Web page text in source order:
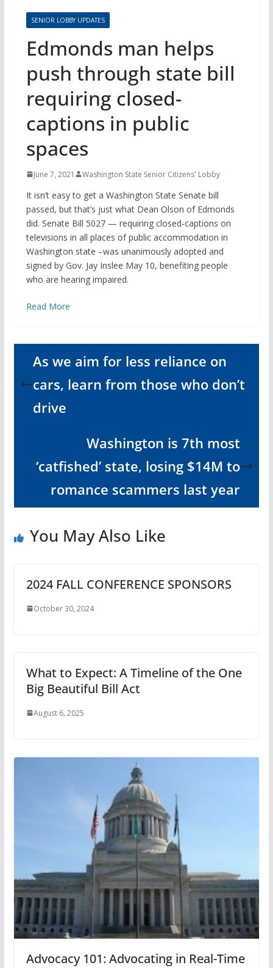
SENIOR LOBBY UPDATES
Edmonds man helps
push through state bill
requiring closed-
captions in public
spaces
June 7, 2021 Washington State Senior Citizens' Lobby
It isn’t easy to get a Washington State Senate bill
passed, but that’s just what Dean Olson of Edmonds
did. Senate Bill 5027 — requiring closed-captions on
televisions in all places of public accommodation in
Washington state –was unanimously adopted and
signed by Gov. Jay Inslee May 10, benefiting people
who are hearing impaired.
Read More
As we aim for less reliance on
cars, learn from those who don’t
drive
Washington is 7th most
‘catfished’ state, losing $14M to
romance scammers last year
You May Also Like
2024 FALL CONFERENCE SPONSORS
October 30, 2024
What to Expect: A Timeline of the One
Big Beautiful Bill Act
August 6, 2025
Advocacy 101: Advocating in Real-Time